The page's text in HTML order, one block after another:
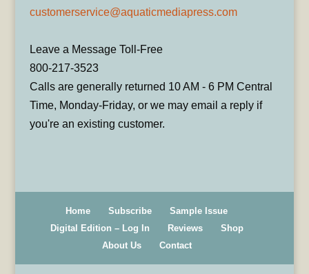
customerservice@aquaticmediapress.com
Leave a Message Toll-Free
800-217-3523
Calls are generally returned 10 AM - 6 PM Central
Time, Monday-Friday, or we may email a reply if
you're an existing customer.
Home Subscribe
Sample Issue
Digital Edition – Log In
Reviews
Shop
About Us
Contact